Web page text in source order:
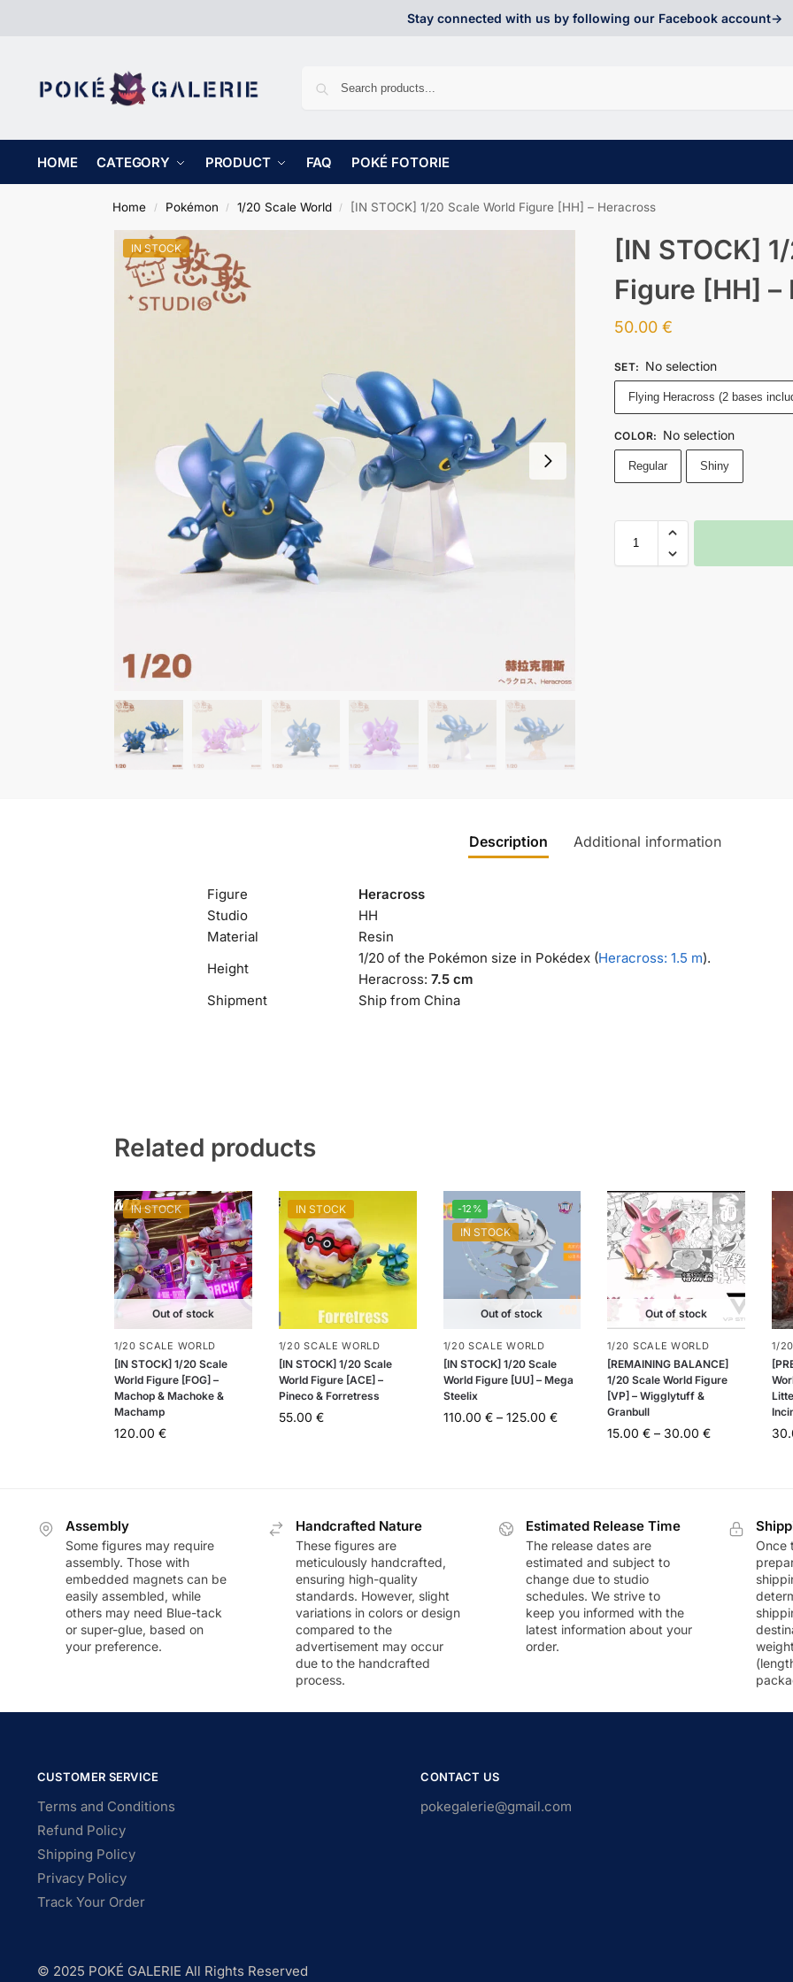
Stay connected with us by following our Facebook account->
HOME CATEGORY PRODUCT FAQ POKÉ FOTORIE
Home / Pokémon / 1/20 Scale World / [IN STOCK] 1/20 Scale World Figure [HH] – Heracross
IN STOCK
[IN STOCK]
Figure [HH] –
50.00 €
SET: No selection
Flying Heracross (2 bases
COLOR: No selection
Regular Shiny
Description Additional information
Figure
Heracross
Studio
HH
Material
Resin
Height
1/20 of the Pokémon size in Pokédex (Heracross: 1.5 m).
Heracross: 7.5 cm
Shipment
Ship from China
Related products
IN STOCK
Out of stock
1/20 SCALE WORLD
[IN STOCK] 1/20 Scale
World Figure [FOG] –
Machop & Machoke &
Machamp
120.00 €
IN STOCK
1/20 SCALE WORLD
[IN STOCK] 1/20 Scale
World Figure [ACE] –
Pineco & Forretress
55.00 €
-12%
IN STOCK
Out of stock
1/20 SCALE WORLD
[IN STOCK] 1/20 Scale
World Figure [UU] – Mega
Steelix
110.00 € – 125.00 €
Out of stock
1/20 SCALE WORLD
[REMAINING BALANCE]
1/20 Scale World Figure
[VP] – Wigglytuff &
Granbull
15.00€ – 30.00€
1/
Assembly
Some figures may require
assembly. Those with
embedded magnets can be
easily assembled, while
others may need Blue-tack
or super-glue, based on
your preference.
Handcrafted Nature
These figures are
meticulously handcrafted,
ensuring high-quality
standards. However, slight
variations in colors or design
compared to the
advertisement may occur
due to the handcrafted
process.
Estimated Release Time
The release dates are
estimated and subject to
change due to studio
schedules. We strive to
keep you informed with the
latest information about your
order.
Once
CUSTOMER SERVICE
Terms and Conditions
Refund Policy
Shipping Policy
Privacy Policy
Track Your Order
CONTACT US
pokegalerie@gmail.com
© 2025 POKÉ GALERIE All Rights Reserved